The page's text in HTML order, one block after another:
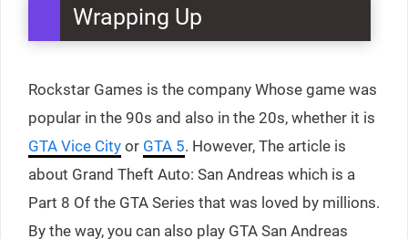
Wrapping Up
Rockstar Games is the company Whose game was
popular in the 90s and also in the 20s, whether it is
GTA Vice City or GTA 5. However, The article is
about Grand Theft Auto: San Andreas which is a
Part 8 Of the GTA Series that was loved by millions.
By the way, you can also play GTA San Andreas